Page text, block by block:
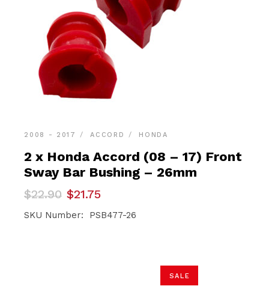
2008 - 2017 ACCORD HONDA
2 x Honda Accord (08 – 17) Front
Sway Bar Bushing – 26mm
$22.90
Original
price
was:
$21.75
Current
price
is:
SKU Number: PSB477-26
SALE